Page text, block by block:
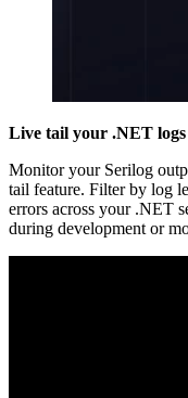
Live tail your .NET
Monitor your Serilog
tail feature. Filter by log
errors across your .NET
during development or